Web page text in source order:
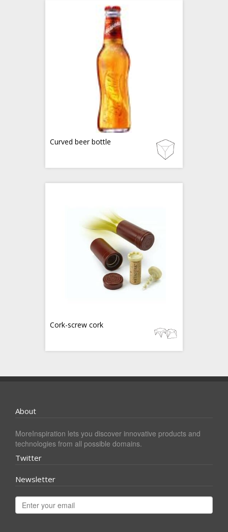
Curved beer bottle
Cork-screw cork
About
MoreInspiration lets you discover innovative products and
technologies from all possible domains.
Twitter
Newsletter